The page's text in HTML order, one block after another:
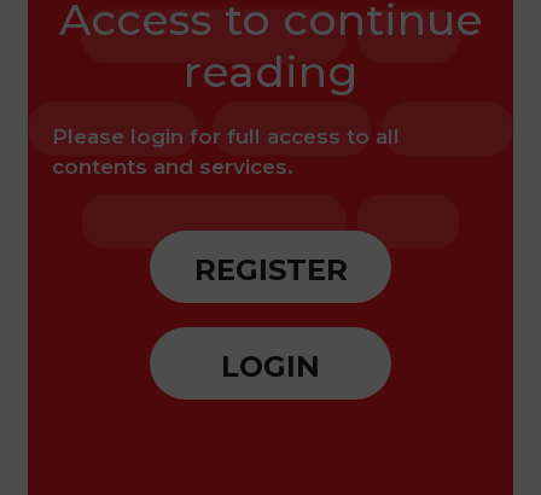
experiences through patient
Access to continue
reading
Please login for full access to all
contents and services.
REGISTER
LOGIN